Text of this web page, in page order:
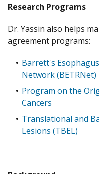
Research Programs
Dr. Yassin also helps
agreement programs:
Barrett's
Network (BETRNet)
Program on the
Cancers
Translational and
Lesions (TBEL)​